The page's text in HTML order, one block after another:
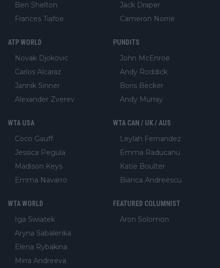
Ben Shelton
Frances Tiafoe
Jack Draper
Cameron Norrie
ATP WORLD
Novak Djokovic
Carlos Alcaraz
Jannik Sinner
Alexander Zverev
PUNDITS
John McEnroe
Andy Roddick
Boris Becker
Andy Murray
WTA USA
Coco Gauff
Jessica Pegula
Madison Keys
Emma Navarro
WTA CAN / UK / AUS
Leylah Fernandez
Emma Raducanu
Katie Boulter
Bianca Andreescu
WTA WORLD
Iga Swiatek
Aryna Sabalenka
Elena Rybakina
Mirra Andreeva
FEATURED COLUMNIST
Aron Solomon